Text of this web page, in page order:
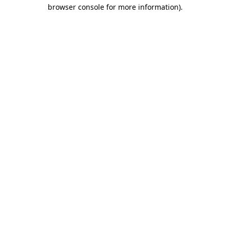
browser console for more information).